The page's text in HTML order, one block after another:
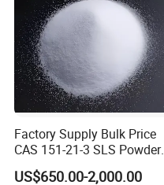
Factory Supply Bulk Price
CAS 151-21-3 SLS Powder
Sodium Dodecyl Sulfate
US$650.00-2,000.00